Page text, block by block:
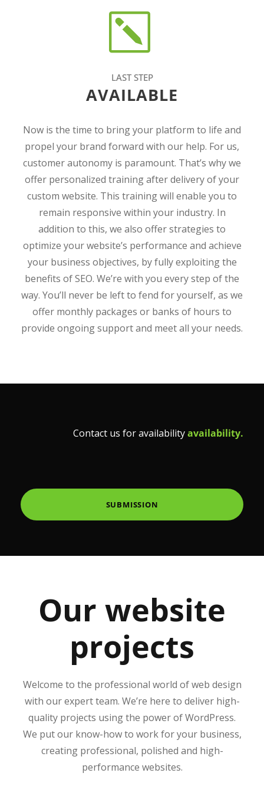
LAST STEP
AVAILABLE
Now is the time to bring your platform to life and
propel your brand forward with our help. For us,
customer autonomy is paramount. That’s why we
offer personalized training after delivery of your
custom website. This training will enable you to
remain responsive within your industry. In
addition to this, we also offer strategies to
optimize your website’s performance and achieve
your business objectives, by fully exploiting the
benefits of SEO. We’re with you every step of the
way. You’ll never be left to fend for yourself, as we
offer monthly packages or banks of hours to
provide ongoing support and meet all your needs.
Contact us for availabilityavailability.
SUBMISSION
Our website
projects
Welcome to the professional world of web design
with our expert team. We’re here to deliver high-
quality projects using the power of WordPress.
We put our know-how to work for your business,
creating professional, polished and high-
performance websites.